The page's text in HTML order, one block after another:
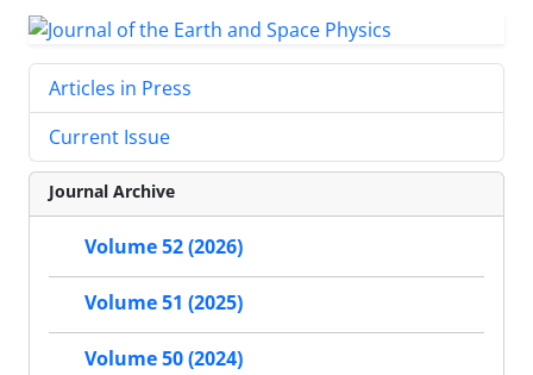
Articles in Press
Current Issue
Journal Archive
Volume 52 (2026)
Volume 51 (2025)
Volume 50 (2024)